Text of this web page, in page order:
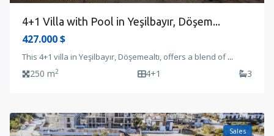
4+1 Villa with Pool in Yeşilbayır, Döşem...
427.000 $
This 4+1 villa in Yeşilbayır, Döşemealtı, offers a blend of...
250 m2 4+1 3
Sales